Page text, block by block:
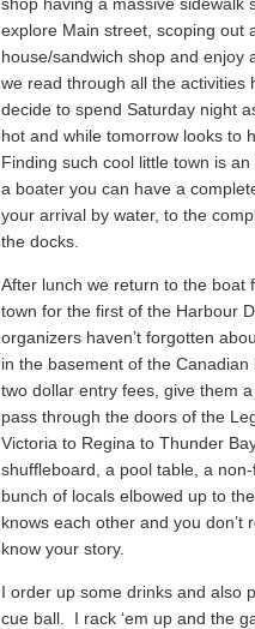
explore Main street, scoping out
house/sandwich shop and enjoy
we read through all the activities
decide to spend Saturday night
hot and while tomorrow looks to
Finding such cool little town is
a boater you can have a
your arrival by water, to the
the docks.
After lunch we return to the boat
town for the first of the Harbour
organizers haven’t forgotten
in the basement of the
two dollar entry fees, give them
pass through the doors of the
Victoria to Regina to Thunder
shuffleboard, a pool table, a
bunch of locals elbowed up to
knows each other and you
know your story.
I order up some drinks and also
cue ball.
I rack ‘em up and the